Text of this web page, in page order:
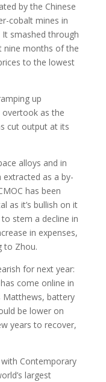
by the Chinese
cobalt mines in
smashed through
nine months of the
to the lowest
up
overtook as the
cut output at its
alloys and in
as a by-
has been
as it’s bullish on it
stem a decline in
in expenses,
to Zhou.
for next year:
come online in
Matthews, battery
be lower on
years to recover,
Contemporary
largest